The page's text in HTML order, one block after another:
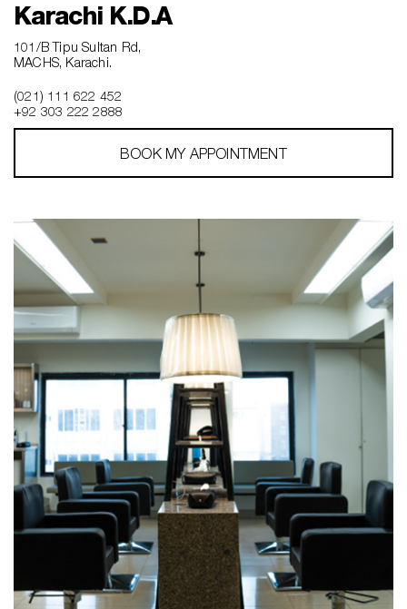
Karachi K.D.A
101/B Tipu Sultan Rd,
MACHS, Karachi.
(021) 111 622 452
+92 303 222 2888
BOOK MY APPOINTMENT